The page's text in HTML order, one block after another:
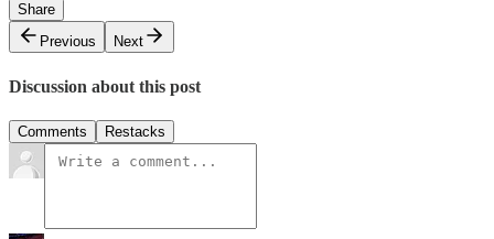
Share
Previous
Next
Discussion about this post
Comments Restacks